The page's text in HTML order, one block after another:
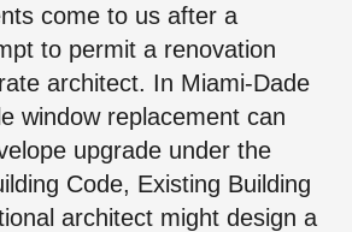
come to us after a
to permit a renovation
architect. In Miami-Dade
window replacement can
upgrade under the
Code, Existing Building
architect might design a